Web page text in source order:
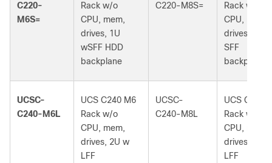
C220-
M6S=
Rack w/o
CPU, mem,
drives, 1U
wSFF HDD
backplane
C220-M8S=
Rack w/o
CPU, mem,
drives, 1U w
SFF
backplane
UCSC-
C240-M6L
UCS C240 M6
Rack w/o
CPU, mem,
drives, 2U w
LFF
UCSC-
C240-M8L
UCS C240
Rack w/o
CPU, mem,
drives, 2U w
LFF